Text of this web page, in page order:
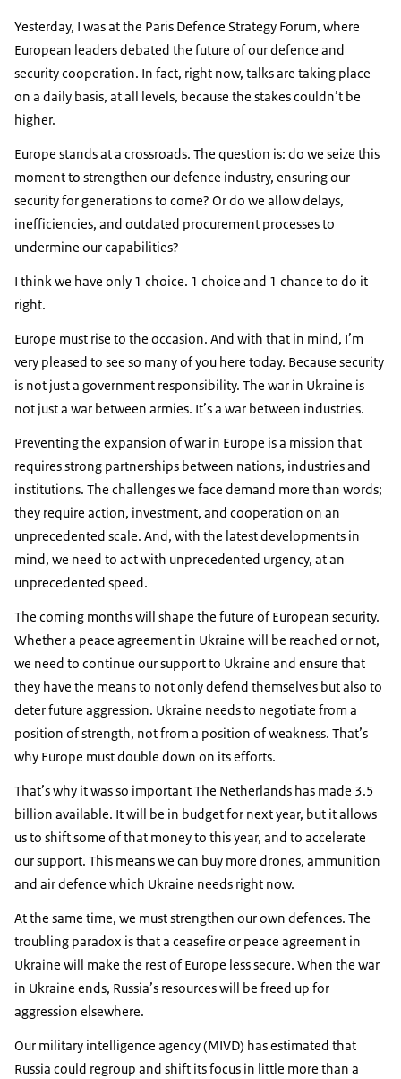
Yesterday, I was at the Paris Defence Strategy Forum, where
European leaders debated the future of our defence and
security cooperation. In fact, right now, talks are taking place
on a daily basis, at all levels, because the stakes couldn’t be
higher.
Europe stands at a crossroads. The question is: do we seize this
moment to strengthen our defence industry, ensuring our
security for generations to come? Or do we allow delays,
inefficiencies, and outdated procurement processes to
undermine our capabilities?
I think we have only 1 choice. 1 choice and 1 chance to do it
right.
Europe must rise to the occasion. And with that in mind, I’m
very pleased to see so many of you here today. Because security
is not just a government responsibility. The war in Ukraine is
not just a war between armies. It’s a war between industries.
Preventing the expansion of war in Europe is a mission that
requires strong partnerships between nations, industries and
institutions. The challenges we face demand more than words;
they require action, investment, and cooperation on an
unprecedented scale. And, with the latest developments in
mind, we need to act with unprecedented urgency, at an
unprecedented speed.
The coming months will shape the future of European security.
Whether a peace agreement in Ukraine will be reached or not,
we need to continue our support to Ukraine and ensure that
they have the means to not only defend themselves but also to
deter future aggression. Ukraine needs to negotiate from a
position of strength, not from a position of weakness. That’s
why Europe must double down on its efforts.
That’s why it was so important The Netherlands has made 3.5
billion available. It will be in budget for next year, but it allows
us to shift some of that money to this year, and to accelerate
our support. This means we can buy more drones, ammunition
and air defence which Ukraine needs right now.
At the same time, we must strengthen our own defences. The
troubling paradox is that a ceasefire or peace agreement in
Ukraine will make the rest of Europe less secure. When the war
in Ukraine ends, Russia’s resources will be freed up for
aggression elsewhere.
Our military intelligence agency (MIVD) has estimated that
Russia could regroup and shift its focus in little more than a